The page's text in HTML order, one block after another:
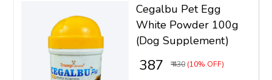
Cegalbu Pet Egg
White Powder 100g
(Dog Supplement)
₹ 387 ₹ 430 (10% OFF)